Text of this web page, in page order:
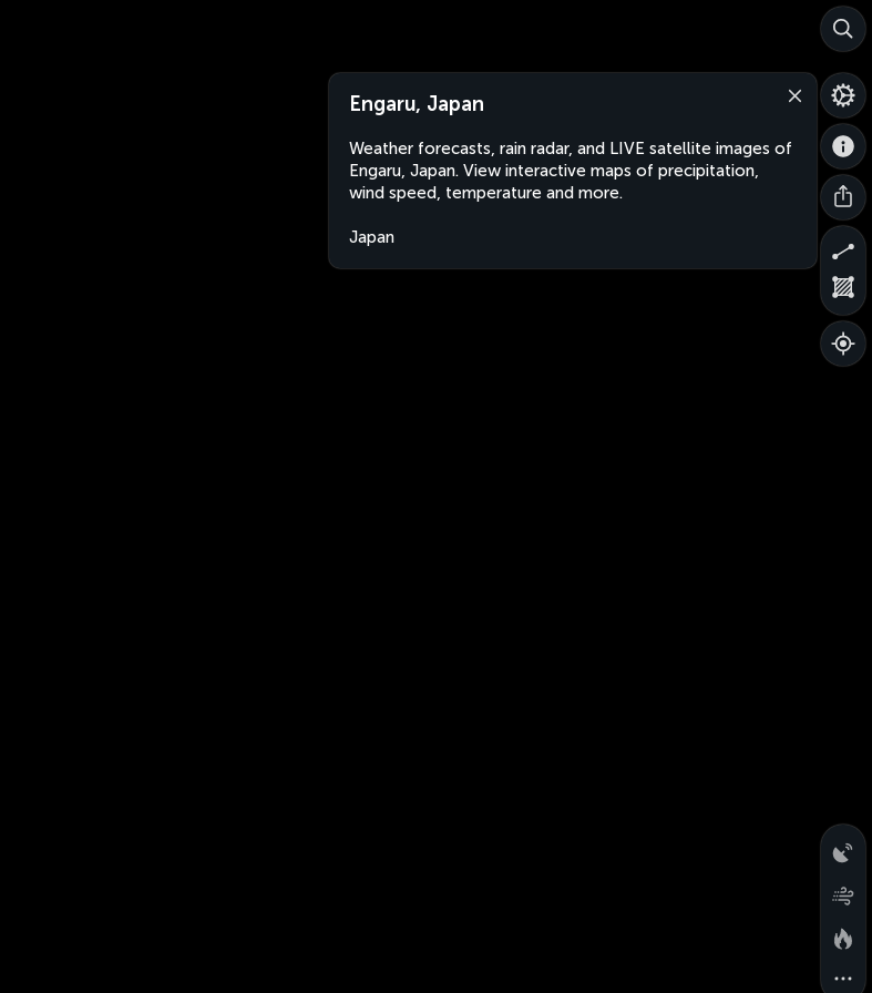
Engaru, Japan
Weather forecasts, rain radar, and LIVE satellite images of
Engaru, Japan. View interactive maps of precipitation,
wind speed, temperature and more.
Japan